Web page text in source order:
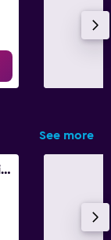
See more
Coresi rezidence & suites